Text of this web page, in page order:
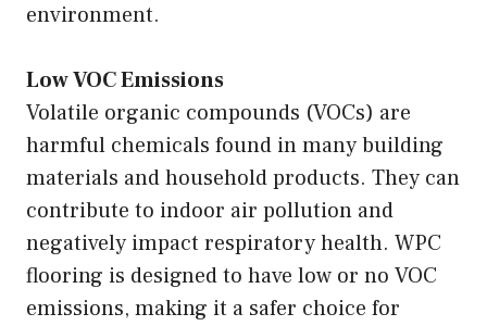
environment.
Low VOC Emissions
Volatile organic compounds (VOCs) are
harmful chemicals found in many building
materials and household products. They can
contribute to indoor air pollution and
negatively impact respiratory health. WPC
flooring is designed to have low or no VOC
emissions, making it a safer choice for